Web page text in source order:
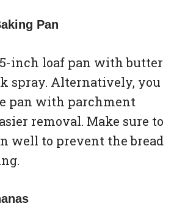
Pan
inch loaf pan with butter
spray. Alternatively, you
pan with parchment
removal. Make sure to
well to prevent the bread